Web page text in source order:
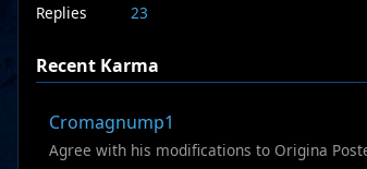
Replies
23
Recent Karma
Cromagnump1
Agree with his modifications to Origina